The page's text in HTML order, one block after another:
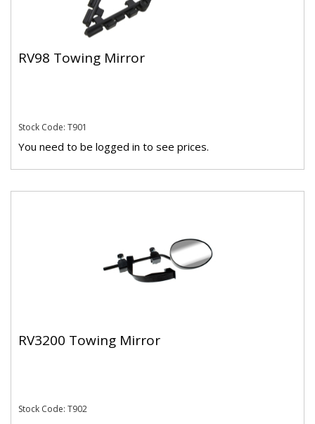
RV98 Towing Mirror
Stock Code: T901
You need to be logged in to see prices.
RV3200 Towing Mirror
Stock Code: T902